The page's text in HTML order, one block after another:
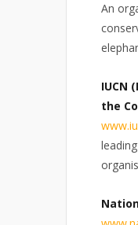
An
IUCN
the